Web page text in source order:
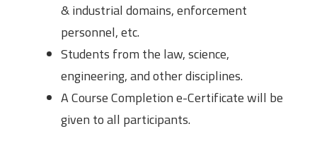
& industrial domains, enforcement
personnel, etc.
Students from the law, science,
engineering, and other disciplines.
A Course Completion e-Certificate will be
given to all participants.